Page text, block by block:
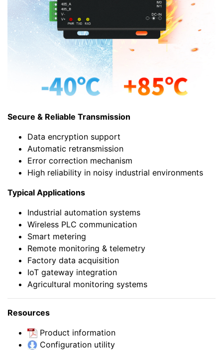
Secure & Reliable Transmission
Data encryption support
Automatic retransmission
Error correction mechanism
High reliability in noisy industrial environments
Typical Applications
Industrial automation systems
Wireless PLC communication
Smart metering
Remote monitoring & telemetry
Factory data acquisition
IoT gateway integration
Agricultural monitoring systems
Resources
Product information
Configuration utility